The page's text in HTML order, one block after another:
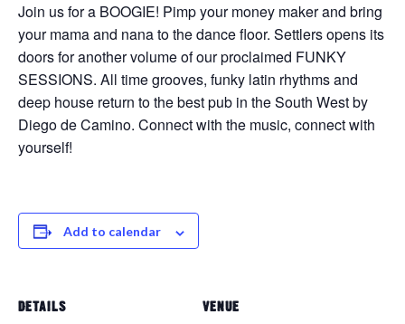
Join us for a BOOGIE! Pimp your money maker and bring
your mama and nana to the dance floor. Settlers opens its
doors for another volume of our proclaimed FUNKY
SESSIONS. All time grooves, funky latin rhythms and
deep house return to the best pub in the South West by
Diego de Camino. Connect with the music, connect with
yourself!
Add to calendar
DETAILS VENUE